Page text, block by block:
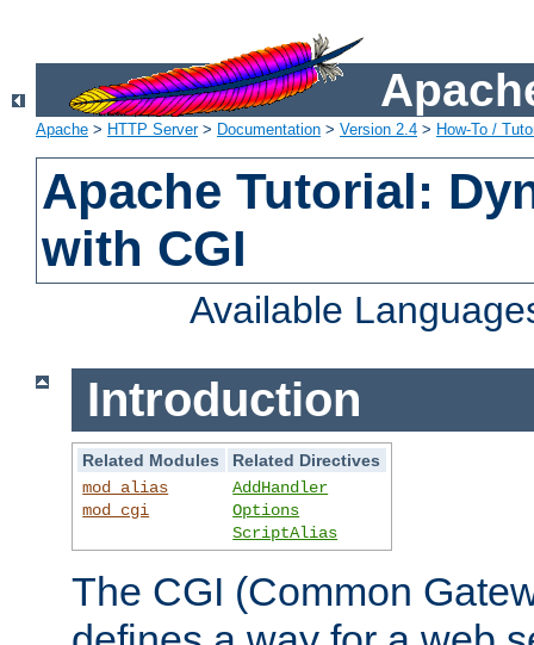
Apache > HTTP Server> Documentation > Version 2.4 > How-To /
Apache Tutorial:
with CGI
Available
Introduction
Related Modules
Related Directives
mod_alias
mod_cgi
AddHandler
Options
ScriptAlias
The CGI (Common